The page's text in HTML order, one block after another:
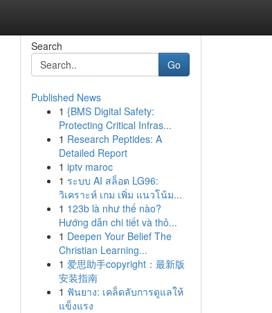
Search
Go
Published News
1 {BMS Digital Safety:
Protecting Critical Infras...
1 Research Peptides: A
Detailed Report
1 iptv maroc
1 ระบบ AI สล็อต LG96:
วิเคราะห์ เกม เพิ่ม แนวโน้ม...
1 123b là như thế nào?
Hướng dẫn chi tiết và thô...
1 Deepen Your Belief The
Christian Learning...
1 爱思助手copyright：最新版
安装指南
1 ฟันยาง: เคล็ดลับการดูแลให้
แข็งแรง